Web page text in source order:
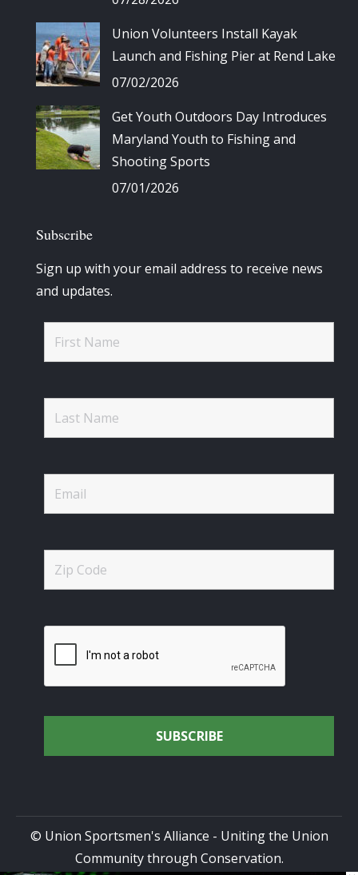
Union Volunteers Install Kayak
Launch and Fishing Pier at Rend Lake
07/02/2026
Get Youth Outdoors Day Introduces
Maryland Youth to Fishing and
Shooting Sports
07/01/2026
Subscribe
Sign up with your email address to receive news
and updates.
© Union Sportsmen's Alliance - Uniting the Union
Community through Conservation.